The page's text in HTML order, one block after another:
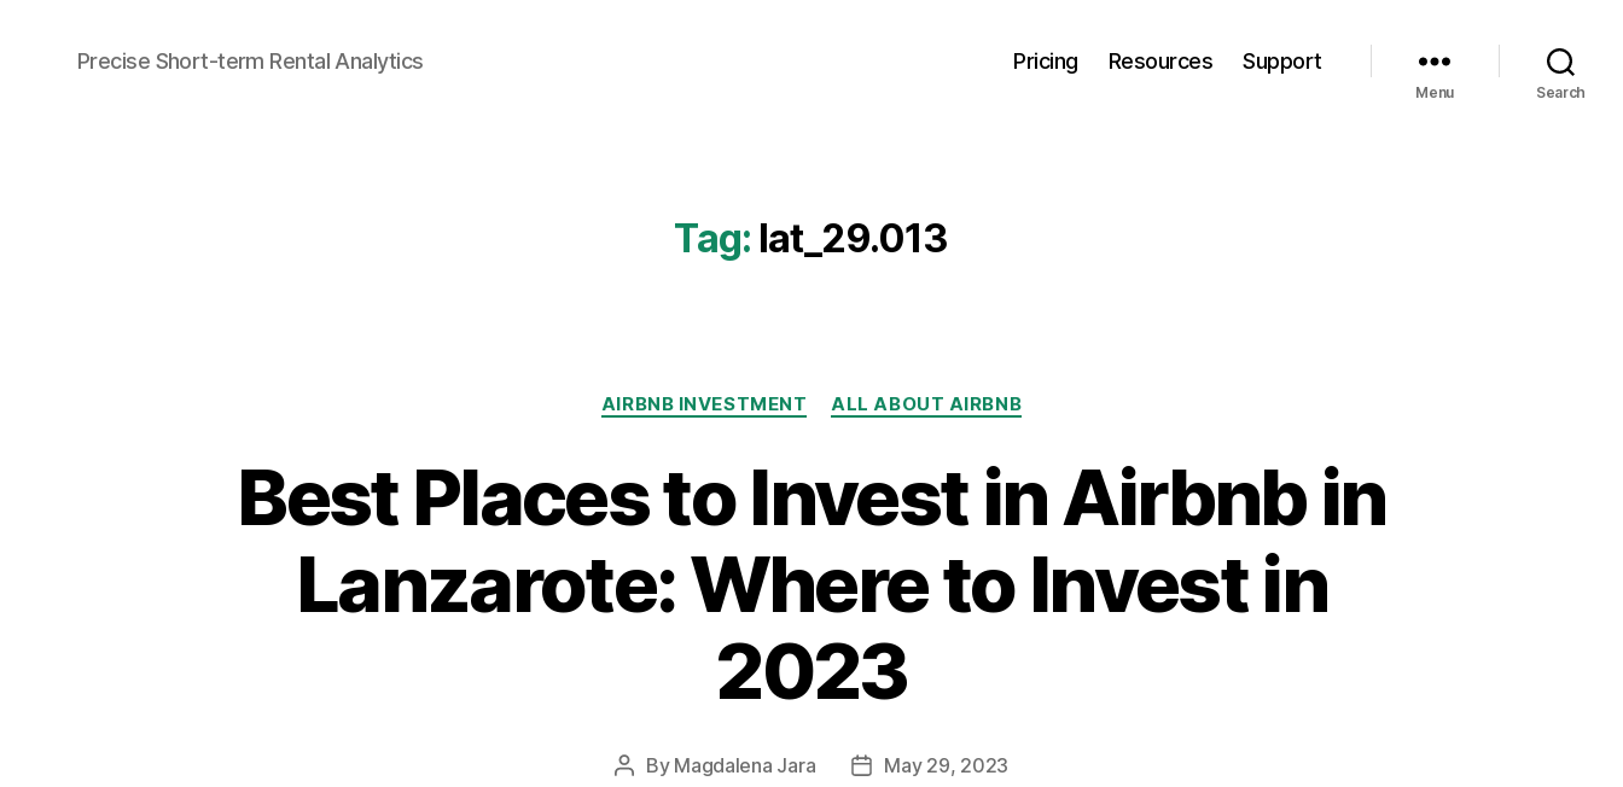
Airbtics
Precise Short-term Rental Analytics Pricing Resources Support
Menu Search
Tag: lat_29.013
Categories
AIRBNB INVESTMENT ALL ABOUT AIRBNB
Best Places to Invest in Airbnb in
Lanzarote: Where to Invest in
2023
Post
By Magdalena Jara
PostMay 29, 2023